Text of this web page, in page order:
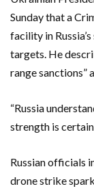
Sunday that a
facility in
targets. He
range sanctions”
“Russia
strength is
Russian officials
drone strike